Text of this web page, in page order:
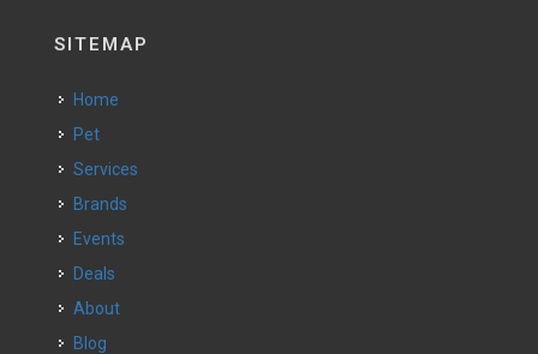
SITEMAP
Home
Pet
Services
Brands
Events
Deals
About
Blog